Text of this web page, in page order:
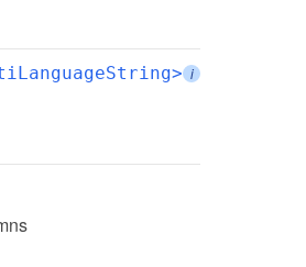
i